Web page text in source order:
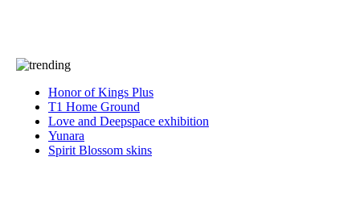
Honor of Kings Plus
T1 Home Ground
Love and Deepspace exhibition
Yunara
Spirit Blossom skins